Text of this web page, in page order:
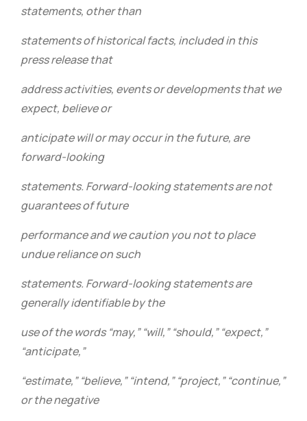
statements, other than
statements of historical facts, included in this
press release that
address activities, events or developments that we
expect, believe or
anticipate will or may occur in the future, are
forward-looking
statements. Forward-looking statements are not
guarantees of future
performance and we caution you not to place
undue reliance on such
statements. Forward-looking statements are
generally identifiable by the
use of the words “may,” “will,” “should,” “expect,”
“anticipate,”
“estimate,” “believe,” “intend,” “project,” “continue,”
or the negative